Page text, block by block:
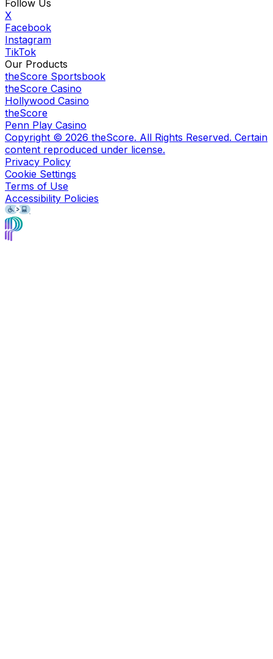
Follow Us
X
Facebook
Instagram
TikTok
Our Products
theScore Sportsbook
theScore Casino
Hollywood Casino
theScore
Penn Play Casino
Copyright © 2026 theScore. All Rights Reserved. Certain
content reproduced under license.
Privacy Policy
Cookie Settings
Terms of Use
Accessibility Policies